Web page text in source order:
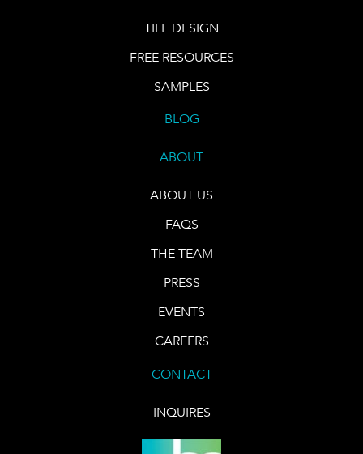
TILE DESIGN
FREE RESOURCES
SAMPLES
BLOG
ABOUT
ABOUT US
FAQS
THE TEAM
PRESS
EVENTS
CAREERS
CONTACT
INQUIRES